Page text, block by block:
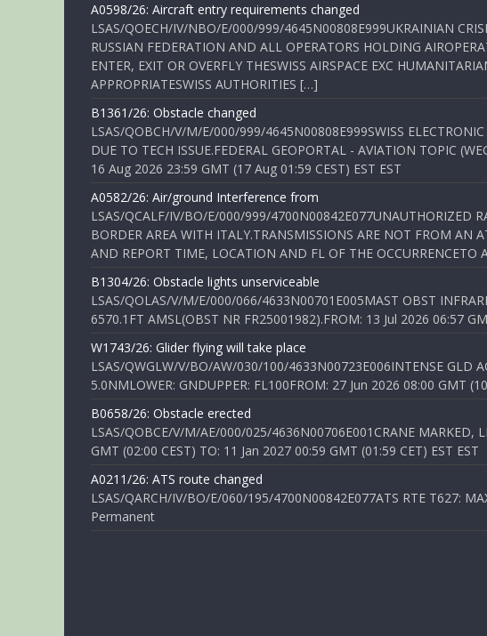
A0598/26: Aircraft entry requirements changed
LSAS/QOECH/IV/NBO/E/000/999/4645N00808E999UKRAINIAN
RUSSIAN FEDERATION AND ALL OPERATORS HOLDING
ENTER, EXIT OR OVERFLY THESWISS AIRSPACE EXC
APPROPRIATESWISS AUTHORITIES […]
B1361/26: Obstacle changed
LSAS/QOBCH/V/M/E/000/999/4645N00808E999SWISS
DUE TO TECH ISSUE.FEDERAL GEOPORTAL - AVIATION TOPIC
16 Aug 2026 23:59 GMT (17 Aug 01:59 CEST) EST EST
A0582/26: Air/ground Interference from
LSAS/QCALF/IV/BO/E/000/999/4700N00842E077UNAUTHORIZED
BORDER AREA WITH ITALY.TRANSMISSIONS ARE NOT FROM
AND REPORT TIME, LOCATION AND FL OF THE
B1304/26: Obstacle lights unserviceable
LSAS/QOLAS/V/M/E/000/066/4633N00701E005MAST OBST
6570.1FT AMSL(OBST NR FR25001982).FROM: 13 Jul 2026 06:57
W1743/26: Glider flying will take place
LSAS/QWGLW/V/BO/AW/030/100/4633N00723E006INTENSE GLD
5.0NMLOWER: GNDUPPER: FL100FROM: 27 Jun 2026 08:00 GMT
B0658/26: Obstacle erected
LSAS/QOBCE/V/M/AE/000/025/4636N00706E001CRANE
GMT (02:00 CEST) TO: 11 Jan 2027 00:59 GMT (01:59 CET) EST EST
A0211/26: ATS route changed
LSAS/QARCH/IV/BO/E/060/195/4700N00842E077ATS RTE T627:
Permanent